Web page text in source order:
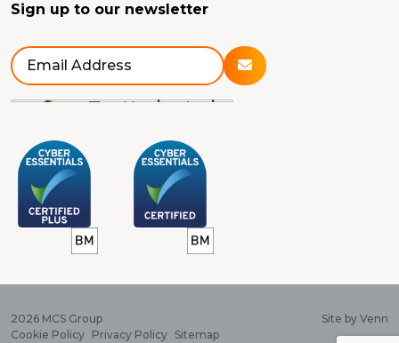
Sign up to our newsletter
2026 MCS Group
Cookie Policy Privacy Policy Sitemap
Site by Venn